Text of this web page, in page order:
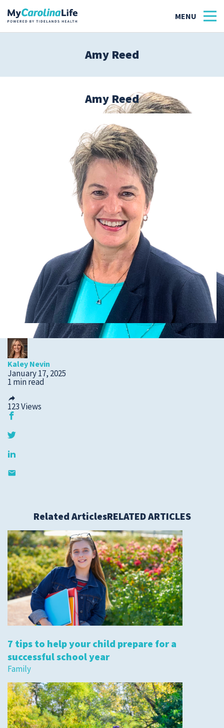
Tidelands Tastes
Patient Stories
Submit a Story Idea
Amy Reed
Amy Reed
Kaley Nevin
January 17, 2025
1 min read
123Views
Related ArticlesRELATED ARTICLES
7 tips to help your child prepare for a
successful school year
Family